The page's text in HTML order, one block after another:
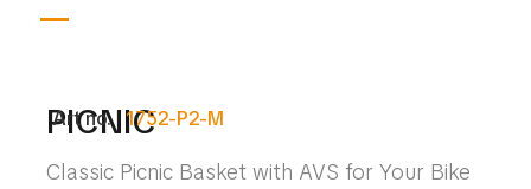
Art no. 1752-P2-M
PICNIC
Classic Picnic Basket with AVS for Your Bike